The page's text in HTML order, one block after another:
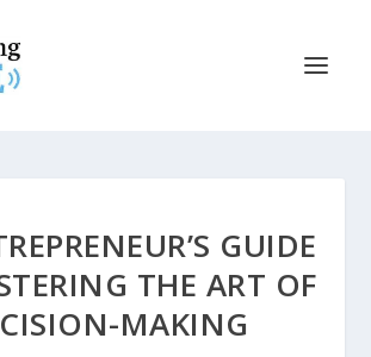
GUIDE
THE ART OF
MAKING